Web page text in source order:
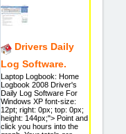
Drivers Daily
Log Software.
Laptop Logbook: Home
Logbook 2008 Driver's
Daily Log Software For
Windows XP font-size:
12pt; right: 0px; top: 0px;
height: 144px;"> Point and
click you hours into the